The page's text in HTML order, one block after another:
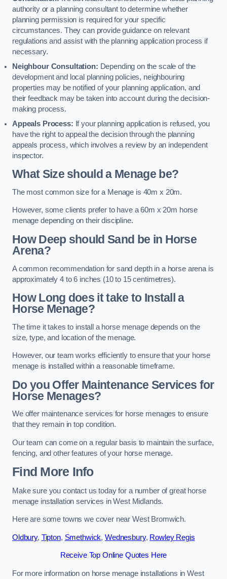
authority or a planning consultant to determine whether
planning permission is required for your specific
circumstances. They can provide guidance on relevant
regulations and assist with the planning application process if
necessary.
Neighbour Consultation: Depending on the scale of the
development and local planning policies, neighbouring
properties may be notified of your planning application, and
their feedback may be taken into account during the decision-
making process.
Appeals Process: If your planning application is refused, you
have the right to appeal the decision through the planning
appeals process, which involves a review by an independent
inspector.
What Size should a Menage be?
The most common size for a Menage is 40m x 20m.
However, some clients prefer to have a 60m x 20m horse
menage depending on their discipline.
How Deep should Sand be in Horse
Arena?
A common recommendation for sand depth in a horse arena is
approximately 4 to 6 inches (10 to 15 centimetres).
How Long does it take to Install a
Horse Menage?
The time it takes to install a horse menage depends on the
size, type, and location of the menage.
However, our team works efficiently to ensure that your horse
menage is installed within a reasonable timeframe.
Do you Offer Maintenance Services for
Horse Menages?
We offer maintenance services for horse menages to ensure
that they remain in top condition.
Our team can come on a regular basis to maintain the surface,
fencing, and other features of your horse menage.
Find More Info
Make sure you contact us today for a number of great horse
menage installation services in West Midlands.
Here are some towns we cover near West Bromwich.
Oldbury, Tipton, Smethwick, Wednesbury, Rowley Regis
Receive Top Online Quotes Here
For more information on horse menage installations in West